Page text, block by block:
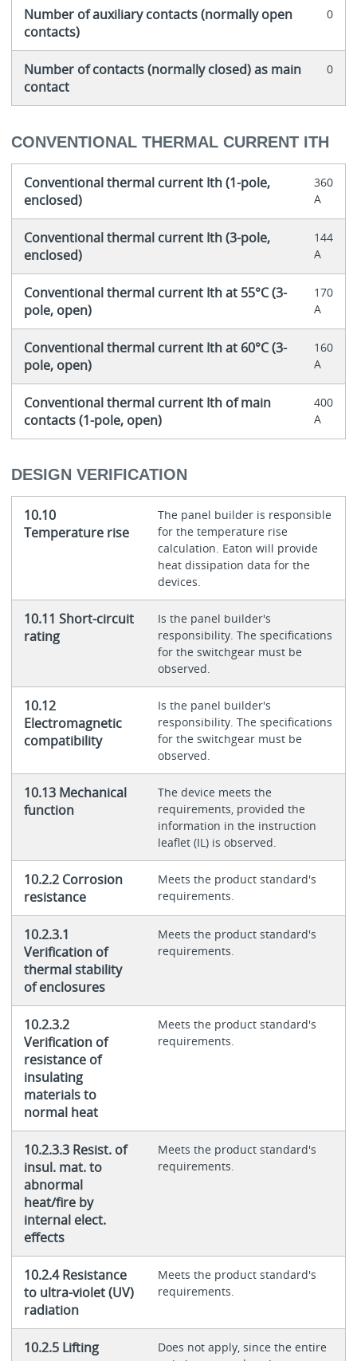
Number of auxiliary contacts (normally open
contacts)
0
Number of contacts (normally closed) as main
contact
0
CONVENTIONAL THERMAL CURRENT ITH
Conventional thermal current Ith (1-pole,
enclosed)
360
A
Conventional thermal current Ith (3-pole,
enclosed)
144
A
Conventional thermal current Ith at 55°C (3-
pole, open)
170
A
Conventional thermal current Ith at 60°C (3-
pole, open)
160
A
Conventional thermal current Ith of main
contacts (1-pole, open)
400
A
DESIGN VERIFICATION
10.10
Temperature rise
The panel builder is responsible
for the temperature rise
calculation. Eaton will provide
heat dissipation data for the
devices.
10.11 Short-circuit
rating
Is the panel builder's
responsibility. The specifications
for the switchgear must be
observed.
10.12
Electromagnetic
compatibility
Is the panel builder's
responsibility. The specifications
for the switchgear must be
observed.
10.13 Mechanical
function
The device meets the
requirements, provided the
information in the instruction
leaflet (IL) is observed.
10.2.2 Corrosion
resistance
Meets the product standard's
requirements.
10.2.3.1
Verification of
thermal stability
of enclosures
Meets the product standard's
requirements.
10.2.3.2
Verification of
resistance of
insulating
materials to
normal heat
Meets the product standard's
requirements.
10.2.3.3 Resist. of
insul. mat. to
abnormal
heat/fire by
internal elect.
effects
Meets the product standard's
requirements.
10.2.4 Resistance
to ultra-violet (UV)
radiation
Meets the product standard's
requirements.
10.2.5 Lifting
Does not apply, since the entire